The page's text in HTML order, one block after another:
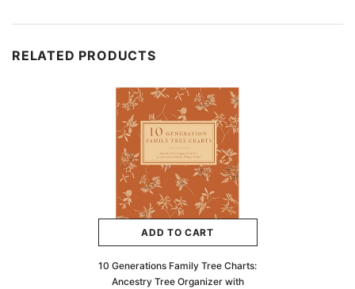
RELATED PRODUCTS
ADD TO CART
10 Generations Family Tree Charts:
Ancestry Tree Organizer with